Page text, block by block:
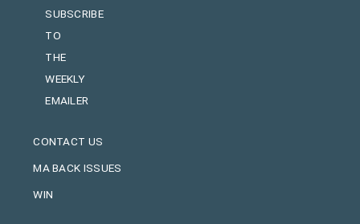
SUBSCRIBE
TO
THE
WEEKLY
EMAILER
CONTACT US
MA BACK ISSUES
WIN